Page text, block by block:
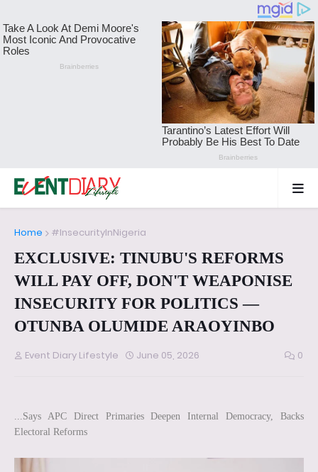
Home #InsecurityInNigeria
EXCLUSIVE: TINUBU'S REFORMS
WILL PAY OFF, DON'T WEAPONISE
INSECURITY FOR POLITICS —
OTUNBA OLUMIDE ARAOYINBO
Event Diary Lifestyle June 05, 2026 0
...Says APC Direct Primaries Deepen Internal Democracy, Backs
Electoral Reforms